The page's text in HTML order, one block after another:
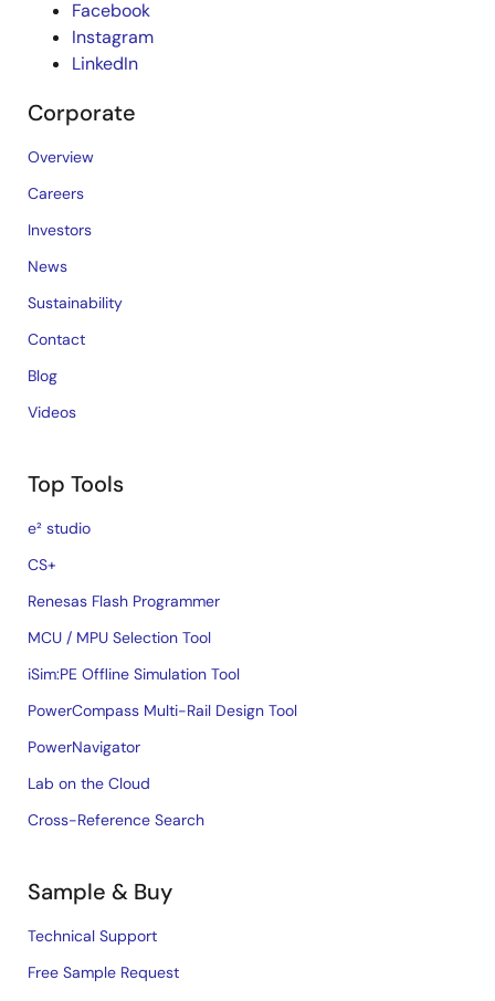
Facebook
Instagram
LinkedIn
Corporate
Overview
Careers
Investors
News
Sustainability
Contact
Blog
Videos
Top Tools
e² studio
CS+
Renesas Flash Programmer
MCU / MPU Selection Tool
iSim:PE Offline Simulation Tool
PowerCompass Multi-Rail Design Tool
PowerNavigator
Lab on the Cloud
Cross-Reference Search
Sample & Buy
Technical Support
Free Sample Request